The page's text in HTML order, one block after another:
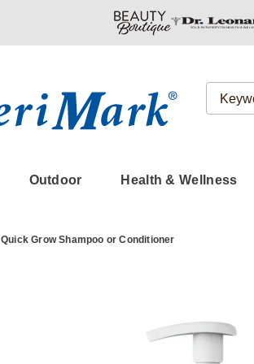
Search
Catalog
Outdoor Health & Wellness
Quick Grow Shampoo or Conditioner